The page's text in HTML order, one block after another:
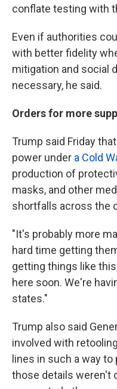
conflate testing with
Even if authorities
with better fidelity
mitigation and social
necessary, he said.
Orders for more
Trump said Friday
power under a Cold
production of
masks, and other
shortfalls across the
"It's probably more
hard time getting
getting things like
here soon. We're
states."
Trump also said
involved with
lines in such a way
those details weren't